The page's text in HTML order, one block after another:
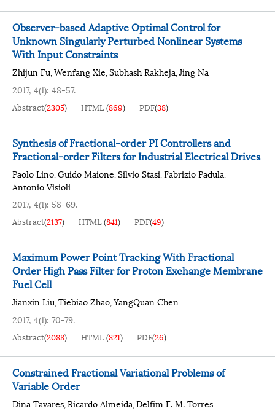
Observer-based Adaptive Optimal Control for
Unknown Singularly Perturbed Nonlinear Systems
With Input Constraints
Zhijun Fu,Wenfang Xie,Subhash Rakheja,Jing Na
2017, 4(1): 48-57.
Abstract(2305) HTML(869) PDF(38)
Synthesis of Fractional-order PI Controllers and
Fractional-order Filters for Industrial Electrical Drives
Paolo Lino,Guido Maione,Silvio Stasi,Fabrizio Padula,
Antonio Visioli
2017, 4(1): 58-69.
Abstract(2137) HTML(841) PDF(49)
Maximum Power Point Tracking With Fractional
Order High Pass Filter for Proton Exchange Membrane
Fuel Cell
Jianxin Liu,Tiebiao Zhao,YangQuan Chen
2017, 4(1): 70-79.
Abstract(2088) HTML(821) PDF(26)
Constrained Fractional Variational Problems of
Variable Order
Dina Tavares,Ricardo Almeida,Delfim F. M. Torres